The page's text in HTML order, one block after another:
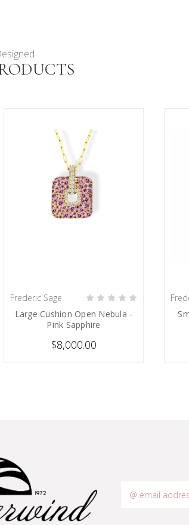
PRE-ORDER NOW
Frederic Sage
Large Cushion Open Nebula -
Pink Sapphire
$8,000.00
Address